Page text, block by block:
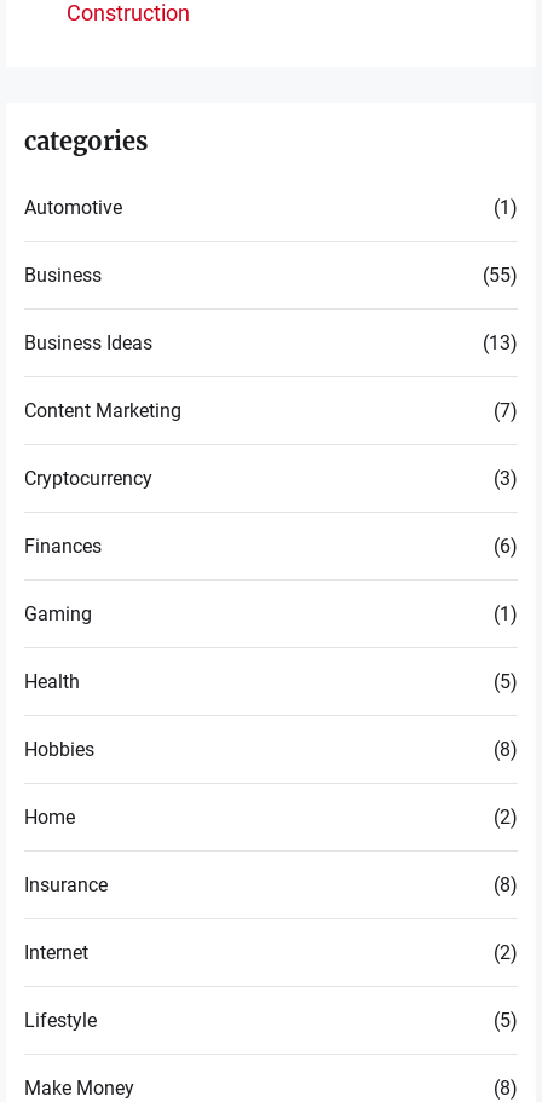
Construction
categories
Automotive (1)
Business (55)
Business Ideas (13)
Content Marketing (7)
Cryptocurrency (3)
Finances (6)
Gaming (1)
Health (5)
Hobbies (8)
Home (2)
Insurance (8)
Internet (2)
Lifestyle (5)
Make Money (8)